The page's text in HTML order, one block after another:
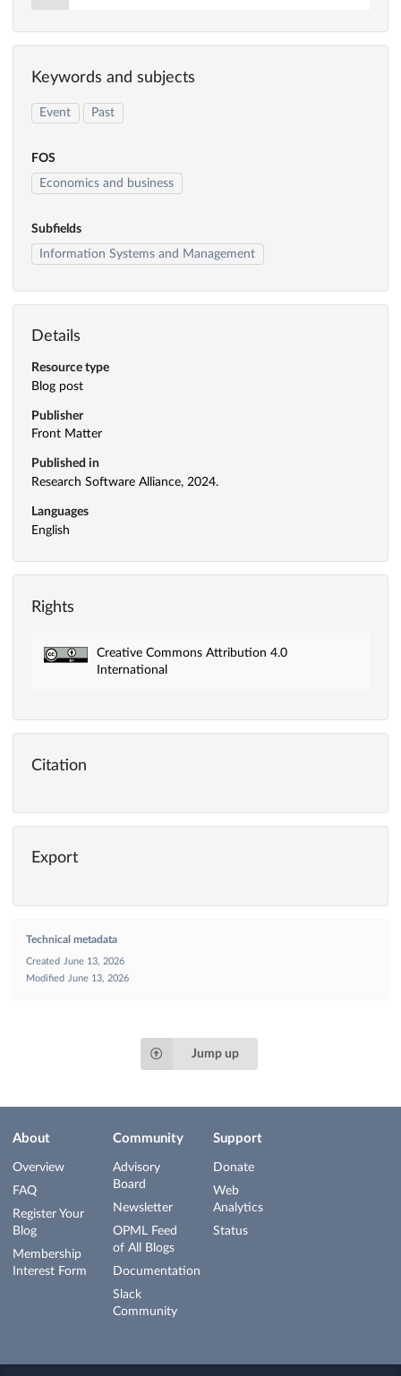
Keywords and subjects
Event Past
FOS
Economics and business
Subfields
Information Systems and Management
Details
Resource type
Blog post
Publisher
Front Matter
Published in
Research Software Alliance, 2024.
Languages
English
Rights
Creative Commons Attribution 4.0
International
Citation
Export
Technical metadata
Created
June 13, 2026
Modified
June 13, 2026
Jump up
About
Overview
FAQ
Register Your
Blog
Membership
Interest Form
Community
Advisory
Board
Newsletter
OPML Feed
of All Blogs
Documentation
Slack
Community
Support
Donate
Web
Analytics
Status